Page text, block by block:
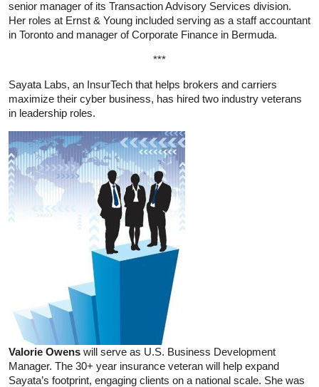
senior manager of its Transaction Advisory Services division.
Her roles at Ernst & Young included serving as a staff accountant
in Toronto and manager of Corporate Finance in Bermuda.
***
Sayata Labs, an InsurTech that helps brokers and carriers
maximize their cyber business, has hired two industry veterans
in leadership roles.
Valorie Owens will serve as U.S. Business Development
Manager. The 30+ year insurance veteran will help expand
Sayata’s footprint, engaging clients on a national scale. She was